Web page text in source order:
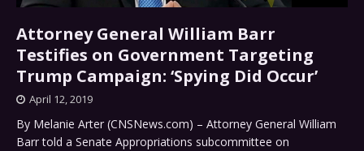
Attorney General William Barr
Testifies on Government Targeting
Trump Campaign: ‘Spying Did Occur’
April 12, 2019
By Melanie Arter (CNSNews.com) – Attorney General William
Barr told a Senate Appropriations subcommittee on